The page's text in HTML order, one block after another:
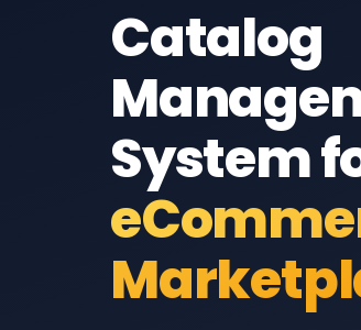
Catalog
System